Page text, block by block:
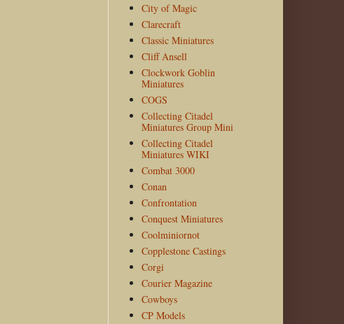
City of Magic
Clarecraft
Classic Miniatures
Cliff Ansell
Clockwork Goblin
Miniatures
COGS
Collecting Citadel
Miniatures Group Mini
Collecting Citadel
Miniatures WIKI
Combat 3000
Conan
Confrontation
Conquest Miniatures
Coolminiornot
Copplestone Castings
Corgi
Courier Magazine
Cowboys
CP Models